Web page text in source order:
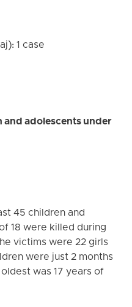
1 case
and adolescents under
45 children and
18 were killed during
victims were 22 girls
were just 2 months
was 17 years of